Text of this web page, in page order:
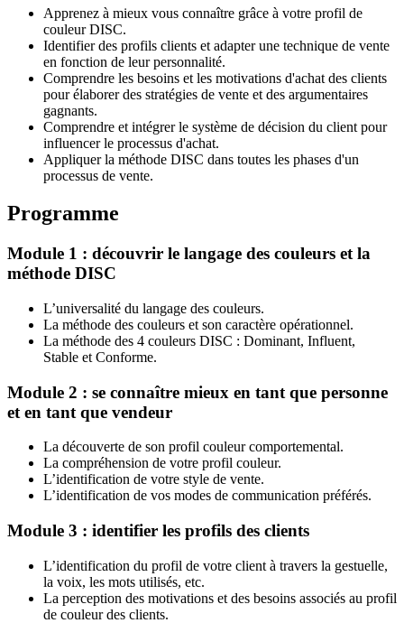
Apprenez à mieux vous connaître grâce à votre profil de
couleur DISC.
Identifier des profils clients et adapter une technique de vente
en fonction de leur personnalité.
Comprendre les besoins et les motivations d'achat des clients
pour élaborer des stratégies de vente et des argumentaires
gagnants.
Comprendre et intégrer le système de décision du client pour
influencer le processus d'achat.
Appliquer la méthode DISC dans toutes les phases d'un
processus de vente.
Programme
Module 1 : découvrir le langage des couleurs et la
méthode DISC
L’universalité du langage des couleurs.
La méthode des couleurs et son caractère opérationnel.
La méthode des 4 couleurs DISC : Dominant, Influent,
Stable et Conforme.
Module 2 : se connaître mieux en tant que personne
et en tant que vendeur
La découverte de son profil couleur comportemental.
La compréhension de votre profil couleur.
L’identification de votre style de vente.
L’identification de vos modes de communication préférés.
Module 3 : identifier les profils des clients
L’identification du profil de votre client à travers la gestuelle,
la voix, les mots utilisés, etc.
La perception des motivations et des besoins associés au profil
de couleur des clients.